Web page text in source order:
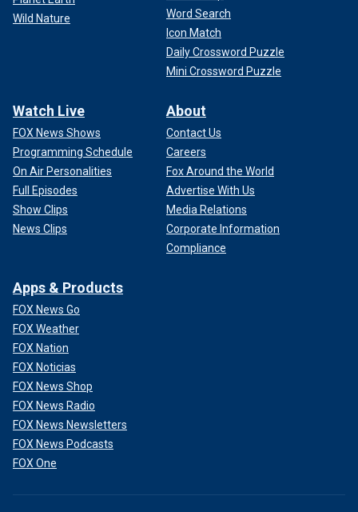
Wild Nature
Word Search
Icon Match
Daily Crossword Puzzle
Mini Crossword Puzzle
Watch Live
FOX News Shows
Programming Schedule
On Air Personalities
Full Episodes
Show Clips
News Clips
About
Contact Us
Careers
Fox Around the World
Advertise With Us
Media Relations
Corporate Information
Compliance
Apps & Products
FOX News Go
FOX Weather
FOX Nation
FOX Noticias
FOX News Shop
FOX News Radio
FOX News Newsletters
FOX News Podcasts
FOX One